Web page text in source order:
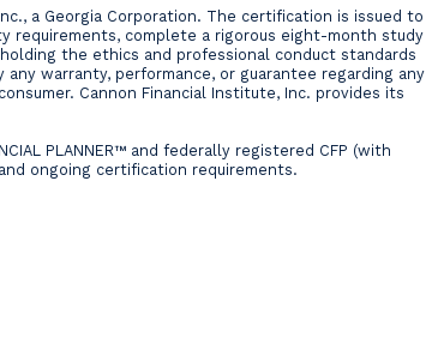
a Georgia Corporation. The certification is issued to
requirements, complete a rigorous eight-month study
the ethics and professional conduct standards
warranty, performance, or guarantee regarding any
Cannon Financial Institute, Inc. provides its
PLANNER™ and federally registered CFP (with
ongoing certification requirements.